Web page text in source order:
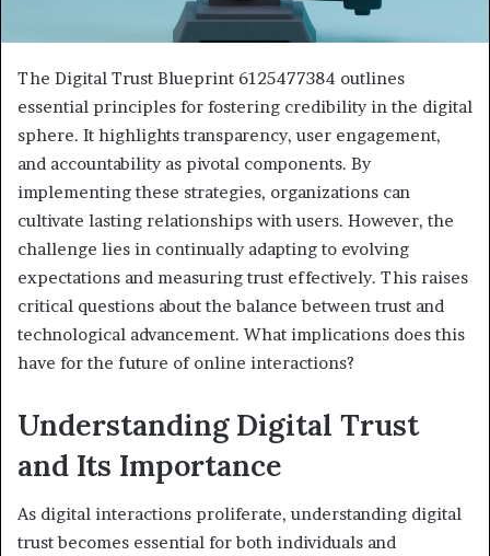
The Digital Trust Blueprint 6125477384 outlines
essential principles for fostering credibility in the digital
sphere. It highlights transparency, user engagement,
and accountability as pivotal components. By
implementing these strategies, organizations can
cultivate lasting relationships with users. However, the
challenge lies in continually adapting to evolving
expectations and measuring trust effectively. This raises
critical questions about the balance between trust and
technological advancement. What implications does this
have for the future of online interactions?
Understanding Digital Trust
and Its Importance
As digital interactions proliferate, understanding digital
trust becomes essential for both individuals and